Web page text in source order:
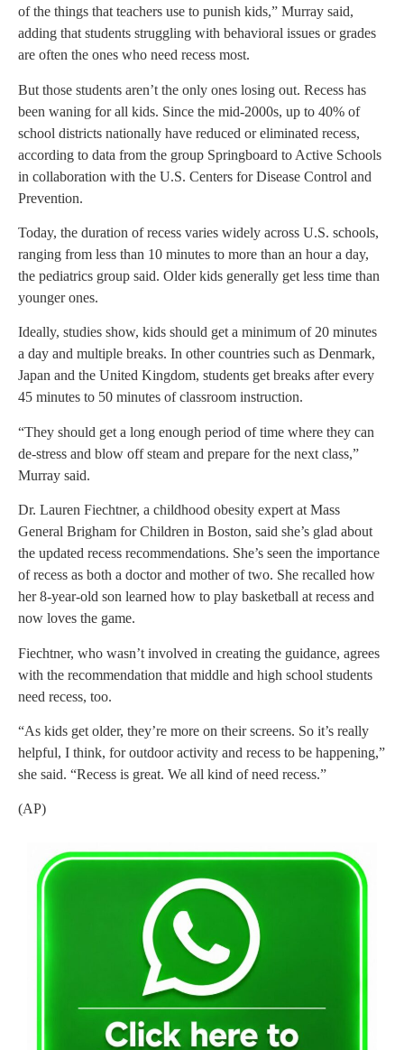
of the things that teachers use to punish kids,” Murray said,
adding that students struggling with behavioral issues or grades
are often the ones who need recess most.
But those students aren’t the only ones losing out. Recess has
been waning for all kids. Since the mid-2000s, up to 40% of
school districts nationally have reduced or eliminated recess,
according to data from the group Springboard to Active Schools
in collaboration with the U.S. Centers for Disease Control and
Prevention.
Today, the duration of recess varies widely across U.S. schools,
ranging from less than 10 minutes to more than an hour a day,
the pediatrics group said. Older kids generally get less time than
younger ones.
Ideally, studies show, kids should get a minimum of 20 minutes
a day and multiple breaks. In other countries such as Denmark,
Japan and the United Kingdom, students get breaks after every
45 minutes to 50 minutes of classroom instruction.
“They should get a long enough period of time where they can
de-stress and blow off steam and prepare for the next class,”
Murray said.
Dr. Lauren Fiechtner, a childhood obesity expert at Mass
General Brigham for Children in Boston, said she’s glad about
the updated recess recommendations. She’s seen the importance
of recess as both a doctor and mother of two. She recalled how
her 8-year-old son learned how to play basketball at recess and
now loves the game.
Fiechtner, who wasn’t involved in creating the guidance, agrees
with the recommendation that middle and high school students
need recess, too.
“As kids get older, they’re more on their screens. So it’s really
helpful, I think, for outdoor activity and recess to be happening,”
she said. “Recess is great. We all kind of need recess.”
(AP)